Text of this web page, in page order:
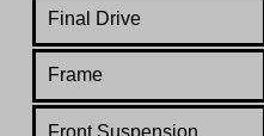
Final Drive
Frame
Front Suspension